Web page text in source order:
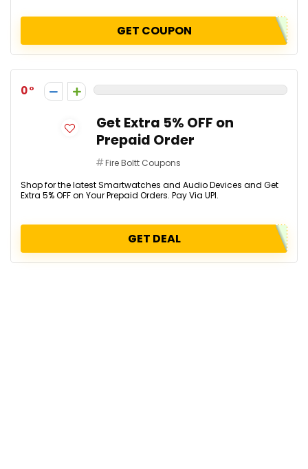
GET COUPON
0
Get Extra 5% OFF on
Prepaid Order
Fire Boltt Coupons
Shop for the latest Smartwatches and Audio Devices and Get
Extra 5% OFF on Your Prepaid Orders. Pay Via UPI.
GET DEAL